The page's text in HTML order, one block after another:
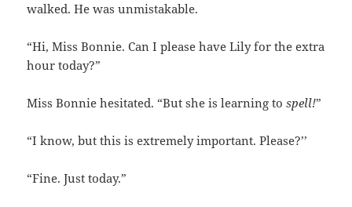
walked. He was unmistakable.
“Hi, Miss Bonnie. Can I please have Lily for the extra
hour today?”
Miss Bonnie hesitated. “But she is learning tospell!”
“I know, but this is extremely important. Please?’’
“Fine. Just today.”